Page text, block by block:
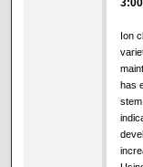
Ion
has